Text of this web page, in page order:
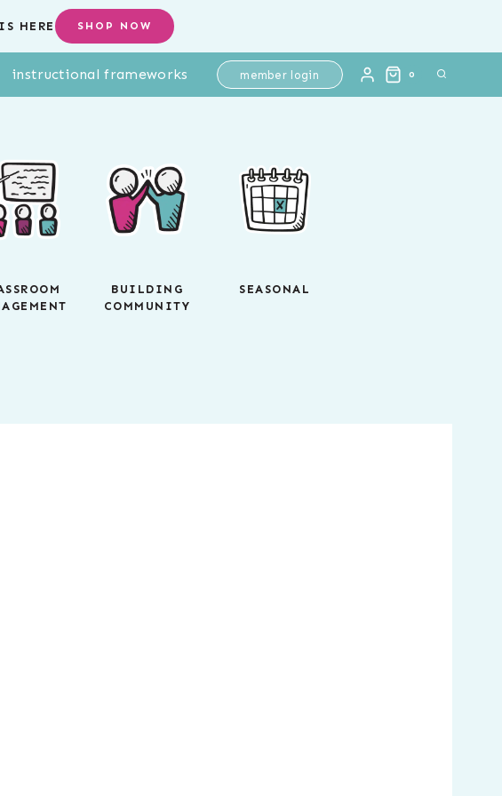
HERE SHOP NOW
instructional frameworks member login 0
BUILDING
COMMUNITY
SEASONAL